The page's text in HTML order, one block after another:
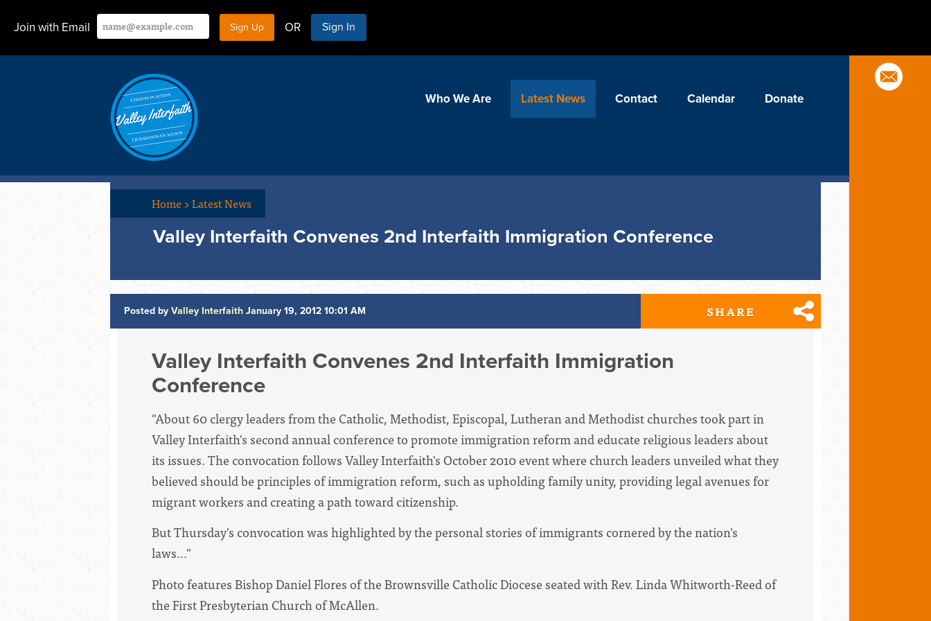
Join with Email OR Sign In
Who We Are Latest News Contact Calendar Donate
Home>Latest News
Valley Interfaith Convenes 2nd Interfaith Immigration Conference
Posted by Valley Interfaith January 19, 2012 10:01 AM SHARE
Valley Interfaith Convenes 2nd Interfaith Immigration
Conference
"About 60 clergy leaders from the Catholic, Methodist, Episcopal, Lutheran and Methodist churches took part in
Valley Interfaith's second annual conference to promote immigration reform and educate religious leaders about
its issues. The convocation follows Valley Interfaith's October 2010 event where church leaders unveiled what they
believed should be principles of immigration reform, such as upholding family unity, providing legal avenues for
migrant workers and creating a path toward citizenship.
But Thursday's convocation was highlighted by the personal stories of immigrants cornered by the nation's
laws..."
Photo features Bishop Daniel Flores of the Brownsville Catholic Diocese seated with Rev. Linda Whitworth-Reed of
the First Presbyterian Church of McAllen.